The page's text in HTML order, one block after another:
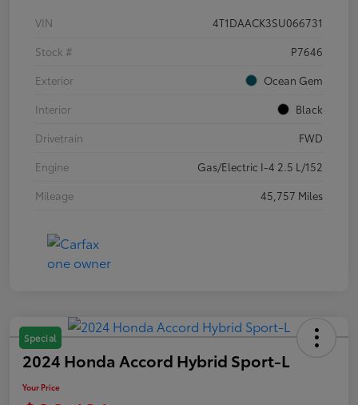
VIN
4T1DAACK3SU066731
Stock #
P7646
Exterior
Ocean Gem
Interior
Black
Drivetrain
FWD
Engine
Gas/Electric I-4 2.5 L/152
Mileage
45,757 Miles
Special
2024 Honda Accord Hybrid Sport-L
Your Price